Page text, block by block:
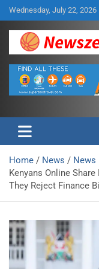
Skip
to
content
Wednesday, July 22, 2026
Newszetu
Home News
News
Kenyans Online
They Reject Finance